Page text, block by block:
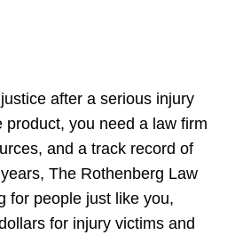
after a serious injury
product, you need a law firm
and a track record of
The Rothenberg Law
for people just like you,
for injury victims and